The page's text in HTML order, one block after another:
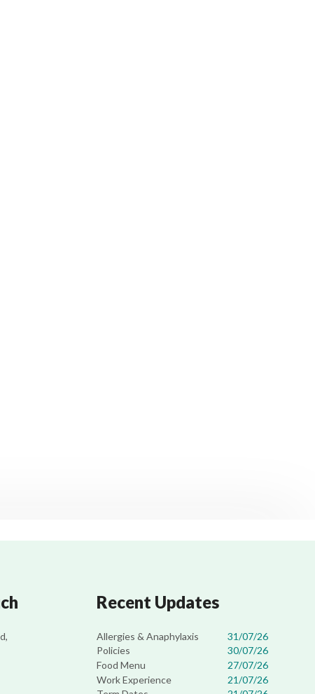
Recent Updates
Allergies & Anaphylaxis
31/07/26
Policies
30/07/26
Food Menu
27/07/26
Work Experience
21/07/26